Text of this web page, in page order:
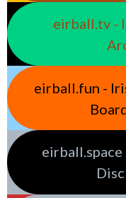
eirball.tv -
eirball.fun -